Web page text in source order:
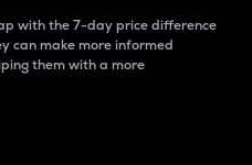
with the 7-day price difference
can make more informed
them with a more